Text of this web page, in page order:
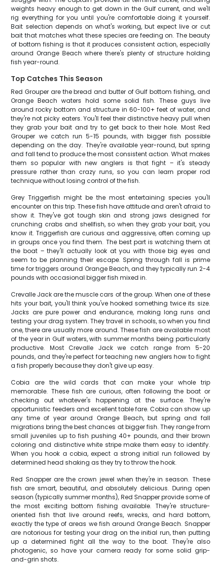
weights heavy enough to get down in the Gulf current, and we'll
rig everything for you until you're comfortable doing it yourself.
Bait selection depends on what's working, but expect live or cut
bait that matches what these species are feeding on. The beauty
of bottom fishing is that it produces consistent action, especially
around Orange Beach where there's plenty of structure holding
fish year-round.
Top Catches This Season
Red Grouper are the bread and butter of Gulf bottom fishing, and
Orange Beach waters hold some solid fish. These guys live
around rocky bottom and structure in 60-100+ feet of water, and
they're not picky eaters. You'll feel their distinctive heavy pull when
they grab your bait and try to get back to their hole. Most Red
Grouper we catch run 5-15 pounds, with bigger fish possible
depending on the day. They're available year-round, but spring
and fall tend to produce the most consistent action. What makes
them so popular with new anglers is that fight – it's steady
pressure rather than crazy runs, so you can learn proper rod
technique without losing control of the fish.
Grey Triggerfish might be the most entertaining species you'll
encounter on this trip. These fish have attitude and aren't afraid to
show it. They've got tough skin and strong jaws designed for
crunching crabs and shellfish, so when they grab your bait, you
know it. Triggerfish are curious and aggressive, often coming up
in groups once you find them. The best part is watching them at
the boat – they'll actually look at you with those big eyes and
seem to be planning their escape. Spring through fall is prime
time for triggers around Orange Beach, and they typically run 2-4
pounds with occasional bigger fish mixed in.
Crevalle Jack are the muscle cars of the group. When one of these
hits your bait, you'll think you've hooked something twice its size.
Jacks are pure power and endurance, making long runs and
testing your drag system. They travel in schools, so when you find
one, there are usually more around. These fish are available most
of the year in Gulf waters, with summer months being particularly
productive. Most Crevalle Jack we catch range from 5-20
pounds, and they're perfect for teaching new anglers how to fight
a fish properly because they don't give up easy.
Cobia are the wild cards that can make your whole trip
memorable. These fish are curious, often following the boat or
checking out whatever's happening at the surface. They're
opportunistic feeders and excellent table fare. Cobia can show up
any time of year around Orange Beach, but spring and fall
migrations bring the best chances at bigger fish. They range from
small juveniles up to fish pushing 40+ pounds, and their brown
coloring and distinctive white stripe make them easy to identify.
When you hook a cobia, expect a strong initial run followed by
determined head shaking as they try to throw the hook.
Red Snapper are the crown jewel when they're in season. These
fish are smart, beautiful, and absolutely delicious. During open
season (typically summer months), Red Snapper provide some of
the most exciting bottom fishing available. They're structure-
oriented fish that live around reefs, wrecks, and hard bottom,
exactly the type of areas we fish around Orange Beach. Snapper
are notorious for testing your drag on the initial run, then putting
up a determined fight all the way to the boat. They're also
photogenic, so have your camera ready for some solid grip-
and-grin shots.